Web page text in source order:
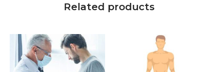
Related products